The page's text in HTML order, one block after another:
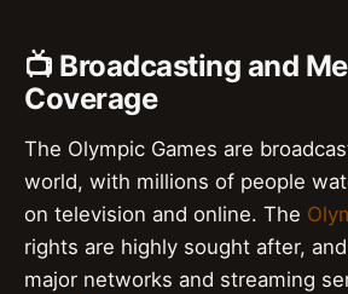
📺 Broadcasting and
Coverage
The Olympic Games are
world, with millions of people
on television and online. The
rights are highly sought after,
major networks and streaming